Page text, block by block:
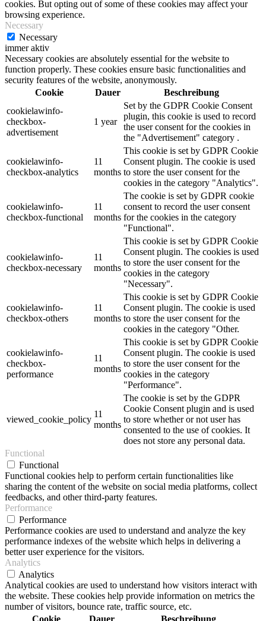
cookies. But opting out of some of these cookies may affect your
browsing experience.
Necessary
Necessary
immer aktiv
Necessary cookies are absolutely essential for the website to
function properly. These cookies ensure basic functionalities and
security features of the website, anonymously.
Cookie
Dauer
Beschreibung
cookielawinfo-
checkbox-
advertisement
1 year
Set by the GDPR Cookie Consent
plugin, this cookie is used to record
the user consent for the cookies in
the "Advertisement" category .
cookielawinfo-
checkbox-analytics
11
months
This cookie is set by GDPR Cookie
Consent plugin. The cookie is used
to store the user consent for the
cookies in the category "Analytics".
cookielawinfo-
checkbox-functional
11
months
The cookie is set by GDPR cookie
consent to record the user consent
for the cookies in the category
"Functional".
cookielawinfo-
checkbox-necessary
11
months
This cookie is set by GDPR Cookie
Consent plugin. The cookies is used
to store the user consent for the
cookies in the category
"Necessary".
cookielawinfo-
checkbox-others
11
months
This cookie is set by GDPR Cookie
Consent plugin. The cookie is used
to store the user consent for the
cookies in the category "Other.
cookielawinfo-
checkbox-
performance
11
months
This cookie is set by GDPR Cookie
Consent plugin. The cookie is used
to store the user consent for the
cookies in the category
"Performance".
viewed_cookie_policy
11
months
The cookie is set by the GDPR
Cookie Consent plugin and is used
to store whether or not user has
consented to the use of cookies. It
does not store any personal data.
Functional
Functional
Functional cookies help to perform certain functionalities like
sharing the content of the website on social media platforms, collect
feedbacks, and other third-party features.
Performance
Performance
Performance cookies are used to understand and analyze the key
performance indexes of the website which helps in delivering a
better user experience for the visitors.
Analytics
Analytics
Analytical cookies are used to understand how visitors interact with
the website. These cookies help provide information on metrics the
number of visitors, bounce rate, traffic source, etc.